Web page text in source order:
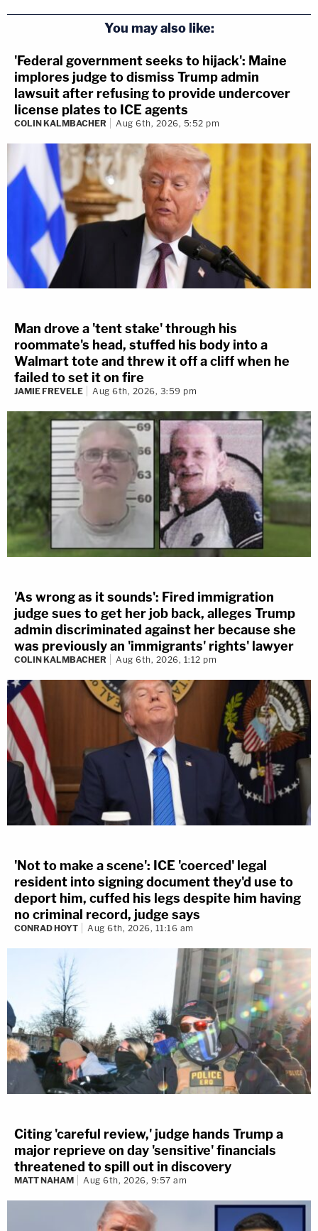
You may also like:
'Federal government seeks to hijack': Maine
implores judge to dismiss Trump admin
lawsuit after refusing to provide undercover
license plates to ICE agents
COLIN KALMBACHER Aug 6th, 2026, 5:52 pm
Man drove a 'tent stake' through his
roommate's head, stuffed his body into a
Walmart tote and threw it off a cliff when he
failed to set it on fire
JAMIE FREVELE Aug 6th, 2026, 3:59 pm
'As wrong as it sounds': Fired immigration
judge sues to get her job back, alleges Trump
admin discriminated against her because she
was previously an 'immigrants' rights' lawyer
COLIN KALMBACHER Aug 6th, 2026, 1:12 pm
'Not to make a scene': ICE 'coerced' legal
resident into signing document they'd use to
deport him, cuffed his legs despite him having
no criminal record, judge says
CONRAD HOYT Aug 6th, 2026, 11:16 am
Citing 'careful review,' judge hands Trump a
major reprieve on day 'sensitive' financials
threatened to spill out in discovery
MATT NAHAM Aug 6th, 2026, 9:57 am